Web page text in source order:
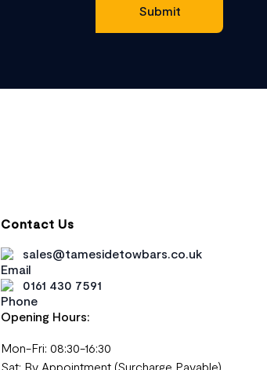
Contact Us
sales@tamesidetowbars.co.uk
0161 430 7591
Opening Hours:
Mon-Fri: 08:30-16:30
Sat: By Appointment (Surcharge Payable)